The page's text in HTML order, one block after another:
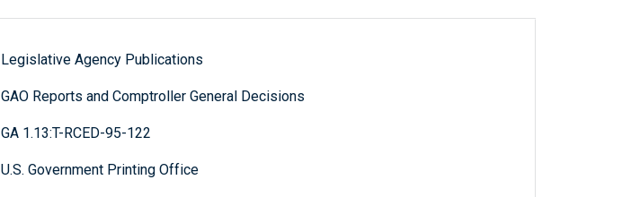
Legislative Agency Publications
GAO Reports and Comptroller General Decisions
GA 1.13:T-RCED-95-122
U.S. Government Printing Office